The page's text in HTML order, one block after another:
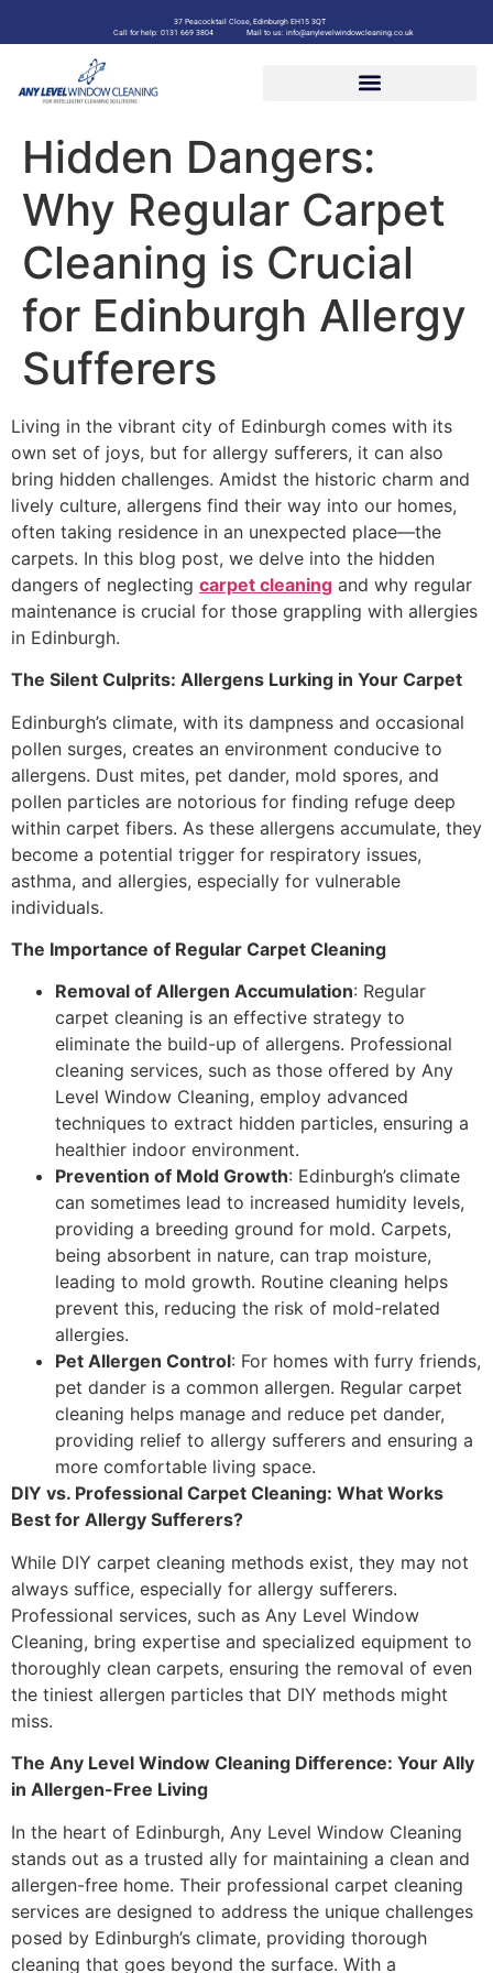
37 Peacocktail Close, Edinburgh EH15 3QT
Call for help: 0131 669 3804
Mail to us: info@anylevelwindowcleaning.co.uk
Hidden Dangers:
Why Regular Carpet
Cleaning is Crucial
for Edinburgh Allergy
Sufferers
Living in the vibrant city of Edinburgh comes with its
own set of joys, but for allergy sufferers, it can also
bring hidden challenges. Amidst the historic charm and
lively culture, allergens find their way into our homes,
often taking residence in an unexpected place—the
carpets. In this blog post, we delve into the hidden
dangers of neglecting carpet cleaning and why regular
maintenance is crucial for those grappling with allergies
in Edinburgh.
The Silent Culprits: Allergens Lurking in Your Carpet
Edinburgh’s climate, with its dampness and occasional
pollen surges, creates an environment conducive to
allergens. Dust mites, pet dander, mold spores, and
pollen particles are notorious for finding refuge deep
within carpet fibers. As these allergens accumulate, they
become a potential trigger for respiratory issues,
asthma, and allergies, especially for vulnerable
individuals.
The Importance of Regular Carpet Cleaning
Removal of Allergen Accumulation: Regular
carpet cleaning is an effective strategy to
eliminate the build-up of allergens. Professional
cleaning services, such as those offered by Any
Level Window Cleaning, employ advanced
techniques to extract hidden particles, ensuring a
healthier indoor environment.
Prevention of Mold Growth: Edinburgh’s climate
can sometimes lead to increased humidity levels,
providing a breeding ground for mold. Carpets,
being absorbent in nature, can trap moisture,
leading to mold growth. Routine cleaning helps
prevent this, reducing the risk of mold-related
allergies.
Pet Allergen Control: For homes with furry friends,
pet dander is a common allergen. Regular carpet
cleaning helps manage and reduce pet dander,
providing relief to allergy sufferers and ensuring a
more comfortable living space.
DIY vs. Professional Carpet Cleaning: What Works
Best for Allergy Sufferers?
While DIY carpet cleaning methods exist, they may not
always suffice, especially for allergy sufferers.
Professional services, such as Any Level Window
Cleaning, bring expertise and specialized equipment to
thoroughly clean carpets, ensuring the removal of even
the tiniest allergen particles that DIY methods might
miss.
The Any Level Window Cleaning Difference: Your Ally
in Allergen-Free Living
In the heart of Edinburgh, Any Level Window Cleaning
stands out as a trusted ally for maintaining a clean and
allergen-free home. Their professional carpet cleaning
services are designed to address the unique challenges
posed by Edinburgh’s climate, providing thorough
cleaning that goes beyond the surface. With a